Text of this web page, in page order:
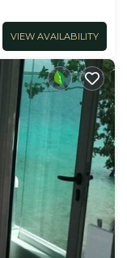
VIEW AVAILABILITY